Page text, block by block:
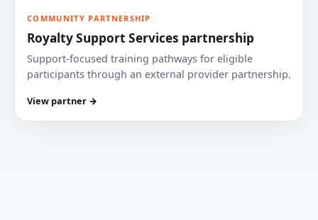
COMMUNITY PARTNERSHIP
Royalty Support Services partnership
Support-focused training pathways for eligible
participants through an external provider partnership.
View partner →